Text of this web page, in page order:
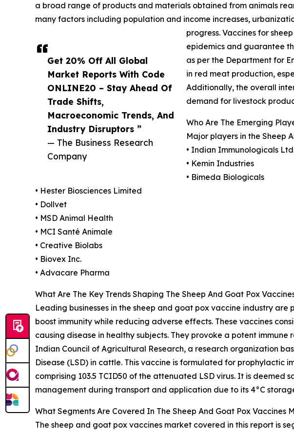
Get 20% Off All Global
Market Reports With Code
ONLINE20 – Stay Ahead Of
Trade Shifts,
Macroeconomic Trends, And
Industry Disruptors ”
— The Business Research
Company
a broad range of products and materials obtained from animals
many factors including population and income increases,
progress. Vaccines for
epidemics and guarantee
as per the Department for
in red meat production,
Additionally, the overall
demand for livestock
Who Are The Emerging
Major players in the Sheep
• Indian Immunologicals
• Kemin Industries
• Bimeda Biologicals
• Hester Biosciences Limited
• Dollvet
• MSD Animal Health
• MCI Santé Animale
• Creative Biolabs
• Biovex Inc.
• Advacare Pharma
What Are The Key Trends Shaping The Sheep And Goat Pox
Leading businesses in the sheep and goat pox vaccine industry
boost immunity while reducing adverse effects. These vaccines
causing disease in healthy subjects. They provoke a potent
Indian Council of Agricultural Research, a research organization
Disease (LSD) in cattle. This vaccine is formulated for prophylactic
comprising 103.5 TCID50 of the attenuated LSD virus. It is
management during transport and application due to its 4°C
What Segments Are Covered In The Sheep And Goat Pox Vaccines
The sheep and goat pox vaccines market covered in this report is